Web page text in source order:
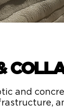
and